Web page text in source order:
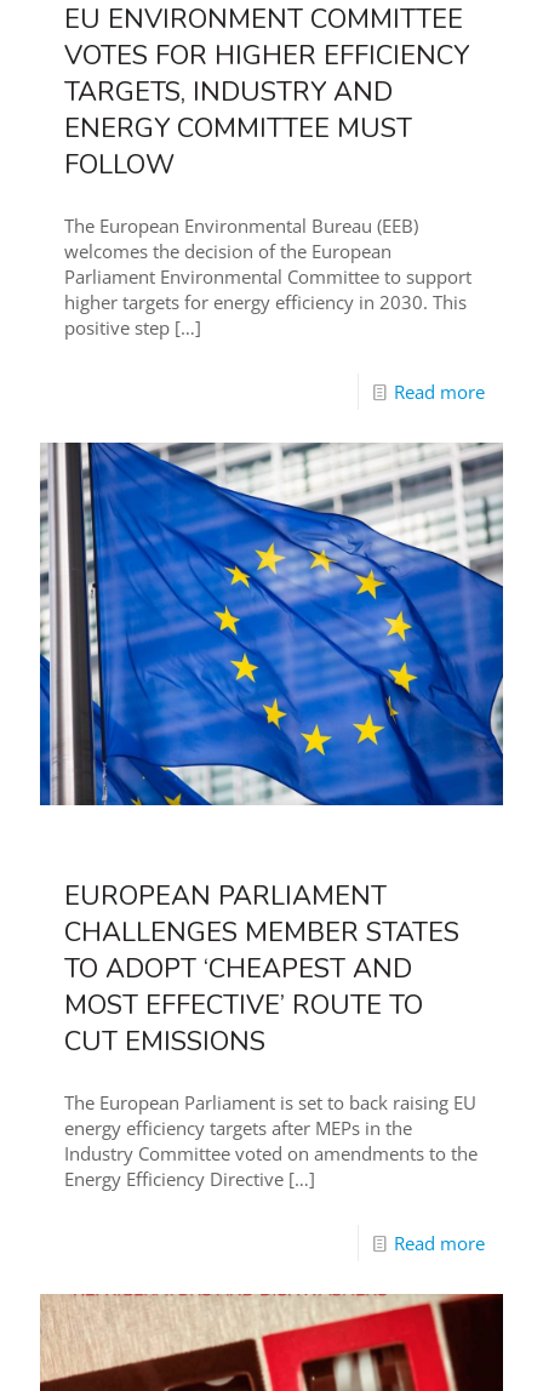
EU ENVIRONMENT COMMITTEE
VOTES FOR HIGHER EFFICIENCY
TARGETS, INDUSTRY AND
ENERGY COMMITTEE MUST
FOLLOW
The European Environmental Bureau (EEB)
welcomes the decision of the European
Parliament Environmental Committee to support
higher targets for energy efficiency in 2030. This
positive step […]
Read more
EUROPEAN PARLIAMENT
CHALLENGES MEMBER STATES
TO ADOPT ‘CHEAPEST AND
MOST EFFECTIVE’ ROUTE TO
CUT EMISSIONS
The European Parliament is set to back raising EU
energy efficiency targets after MEPs in the
Industry Committee voted on amendments to the
Energy Efficiency Directive […]
Read more